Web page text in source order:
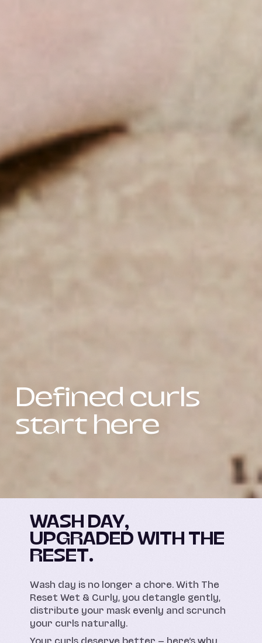
Defined curls
start here
WASH DAY,
UPGRADED WITH THE
RESET.
Wash day is no longer a chore. With The
Reset Wet & Curly, you detangle gently,
distribute your mask evenly and scrunch
your curls naturally.